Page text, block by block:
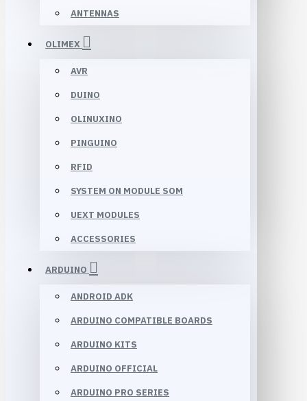
ANTENNAS
OLIMEX
AVR
DUINO
OLINUXINO
PINGUINO
RFID
SYSTEM ON MODULE SOM
UEXT MODULES
ACCESSORIES
ARDUINO
ANDROID ADK
ARDUINO COMPATIBLE BOARDS
ARDUINO KITS
ARDUINO OFFICIAL
ARDUINO PRO SERIES